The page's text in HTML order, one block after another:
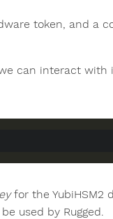
token, and a
can interact with
for the YubiHSM2
used by Rugged.